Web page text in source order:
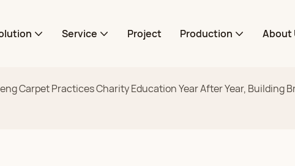
Service Project Production About
Carpet Practices Charity Education Year After Year, Building